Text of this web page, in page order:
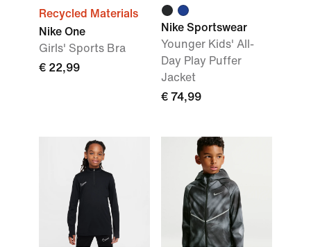
Recycled Materials
Nike One
Girls' Sports Bra
€ 22,99
Nike Sportswear
Younger Kids' All-
Day Play Puffer
Jacket
€ 74,99